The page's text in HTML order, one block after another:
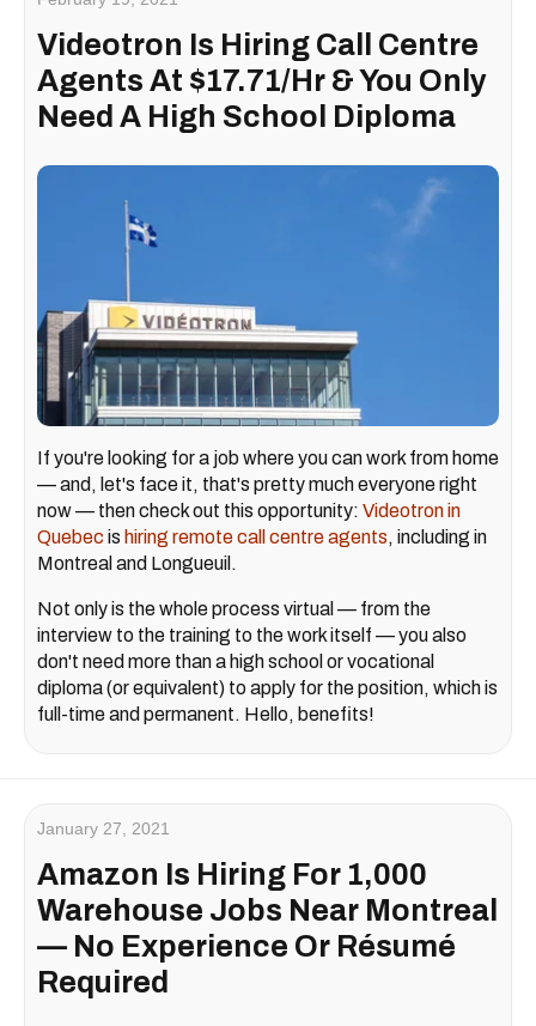
Videotron Is Hiring Call Centre
Agents At $17.71/Hr & You Only
Need A High School Diploma
If you're looking for a job where you can work from home
— and, let's face it, that's pretty much everyone right
now — then check out this opportunity: Videotron in
Quebec is hiring remote call centre agents, including in
Montreal and Longueuil.
Not only is the whole process virtual — from the
interview to the training to the work itself — you also
don't need more than a high school or vocational
diploma (or equivalent) to apply for the position, which is
full-time and permanent. Hello, benefits!
January 27, 2021
Amazon Is Hiring For 1,000
Warehouse Jobs Near Montreal
— No Experience Or Résumé
Required